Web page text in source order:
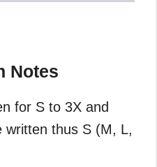
Notes
for S to 3X and
written thus S (M, L,